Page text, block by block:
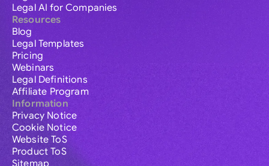
Legal AI for Companies
Resources
Blog
Legal Templates
Pricing
Webinars
Legal Definitions
Affiliate Program
Information
Privacy Notice
Cookie Notice
Website ToS
Product ToS